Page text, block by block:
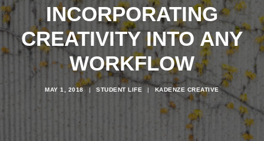
DIGITAL LEARNING
BROWSE COURSES
SUBSCRIBE
SEARCH
INCORPORATING
CREATIVITY INTO ANY
WORKFLOW
MAY 1, 2018 | STUDENT LIFE | KADENZE CREATIVE